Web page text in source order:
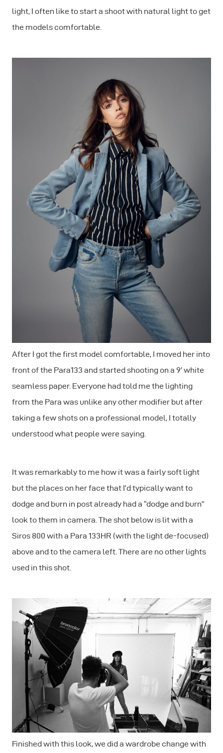
light, I often like to start a shoot with natural light to get
the models comfortable.
After I got the first model comfortable, I moved her into
front of the Para133 and started shooting on a 9’ white
seamless paper. Everyone had told me the lighting
from the Para was unlike any other modifier but after
taking a few shots on a professional model, I totally
understood what people were saying.
It was remarkably to me how it was a fairly soft light
but the places on her face that I’d typically want to
dodge and burn in post already had a “dodge and burn”
look to them in camera. The shot below is lit with a
Siros 800 with a Para 133HR (with the light de-focused)
above and to the camera left. There are no other lights
used in this shot.
Finished with this look, we did a wardrobe change with